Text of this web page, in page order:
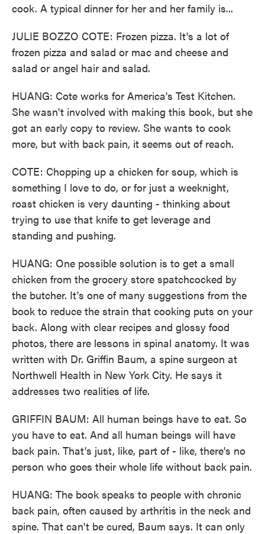
cook. A typical dinner for her and her family is...
JULIE BOZZO COTE: Frozen pizza. It's a lot of
frozen pizza and salad or mac and cheese and
salad or angel hair and salad.
HUANG: Cote works for America's Test Kitchen.
She wasn't involved with making this book, but she
got an early copy to review. She wants to cook
more, but with back pain, it seems out of reach.
COTE: Chopping up a chicken for soup, which is
something I love to do, or for just a weeknight,
roast chicken is very daunting - thinking about
trying to use that knife to get leverage and
standing and pushing.
HUANG: One possible solution is to get a small
chicken from the grocery store spatchcocked by
the butcher. It's one of many suggestions from the
book to reduce the strain that cooking puts on your
back. Along with clear recipes and glossy food
photos, there are lessons in spinal anatomy. It was
written with Dr. Griffin Baum, a spine surgeon at
Northwell Health in New York City. He says it
addresses two realities of life.
GRIFFIN BAUM: All human beings have to eat. So
you have to eat. And all human beings will have
back pain. That's just, like, part of - like, there's no
person who goes their whole life without back pain.
HUANG: The book speaks to people with chronic
back pain, often caused by arthritis in the neck and
spine. That can't be cured, Baum says. It can only